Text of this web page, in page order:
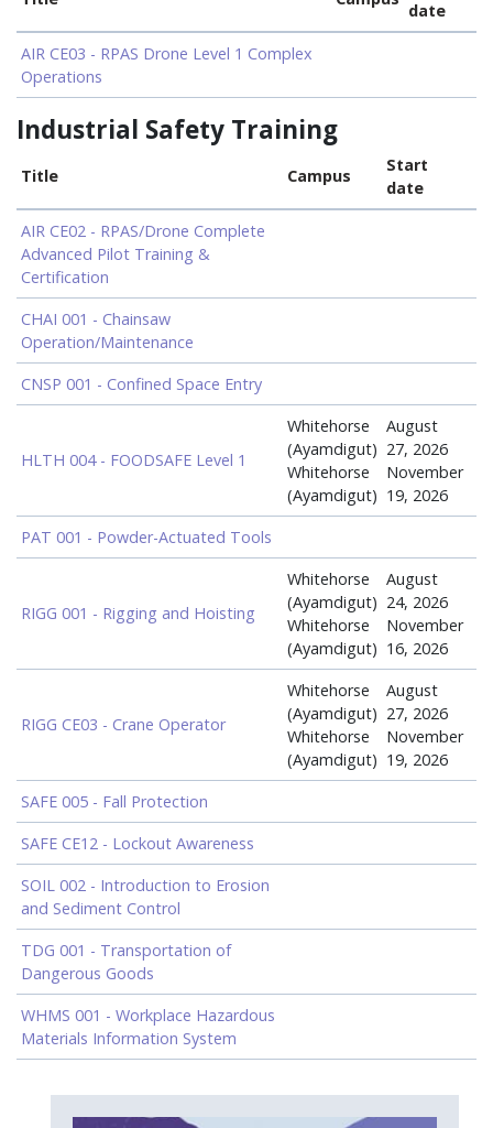
date
AIR CE03 - RPAS Drone Level 1 Complex
Operations
Industrial Safety Training
Title Campus
Start
date
AIR CE02 - RPAS/Drone Complete
Advanced Pilot Training &
Certification
CHAI 001 - Chainsaw
Operation/Maintenance
CNSP 001 - Confined Space Entry
HLTH 004 - FOODSAFE Level 1
Whitehorse
(Ayamdigut)
Whitehorse
(Ayamdigut)
August
27, 2026
November
19, 2026
PAT 001 - Powder-Actuated Tools
RIGG 001 - Rigging and Hoisting
Whitehorse
(Ayamdigut)
Whitehorse
(Ayamdigut)
August
24, 2026
November
16, 2026
RIGG CE03 - Crane Operator
Whitehorse
(Ayamdigut)
Whitehorse
(Ayamdigut)
August
27, 2026
November
19, 2026
SAFE 005 - Fall Protection
SAFE CE12 - Lockout Awareness
SOIL 002 - Introduction to Erosion
and Sediment Control
TDG 001 - Transportation of
Dangerous Goods
WHMS 001 - Workplace Hazardous
Materials Information System